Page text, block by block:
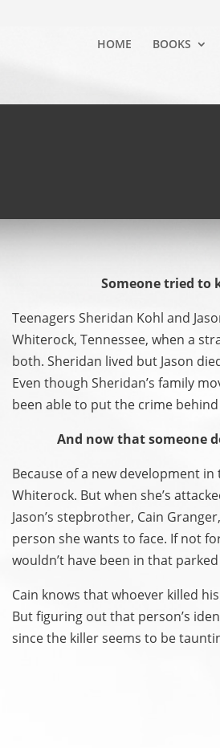
HOME BOOKS
Someone tried to
Teenagers Sheridan Kohl and
Whiterock, Tennessee, when a
both. Sheridan lived but Jason
Even though Sheridan’s family
been able to put the crime
And now that someone
Because of a new development
Whiterock. But when she’s
Jason’s stepbrother, Cain
person she wants to face. If not
wouldn’t have been in that
Cain knows that whoever killed
But figuring out that person’s
since the killer seems to be